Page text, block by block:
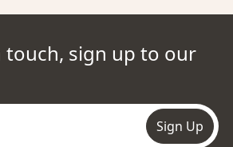
touch, sign up to our
Sign Up